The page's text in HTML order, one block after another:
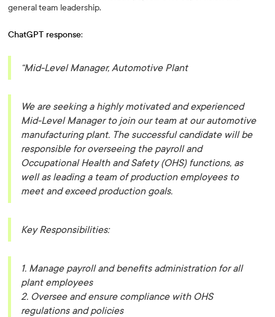
general team leadership.
ChatGPT response:
“Mid-Level Manager, Automotive Plant
We are seeking a highly motivated and experienced
Mid-Level Manager to join our team at our automotive
manufacturing plant. The successful candidate will be
responsible for overseeing the payroll and
Occupational Health and Safety (OHS) functions, as
well as leading a team of production employees to
meet and exceed production goals.
Key Responsibilities:
1. Manage payroll and benefits administration for all
plant employees
2. Oversee and ensure compliance with OHS
regulations and policies